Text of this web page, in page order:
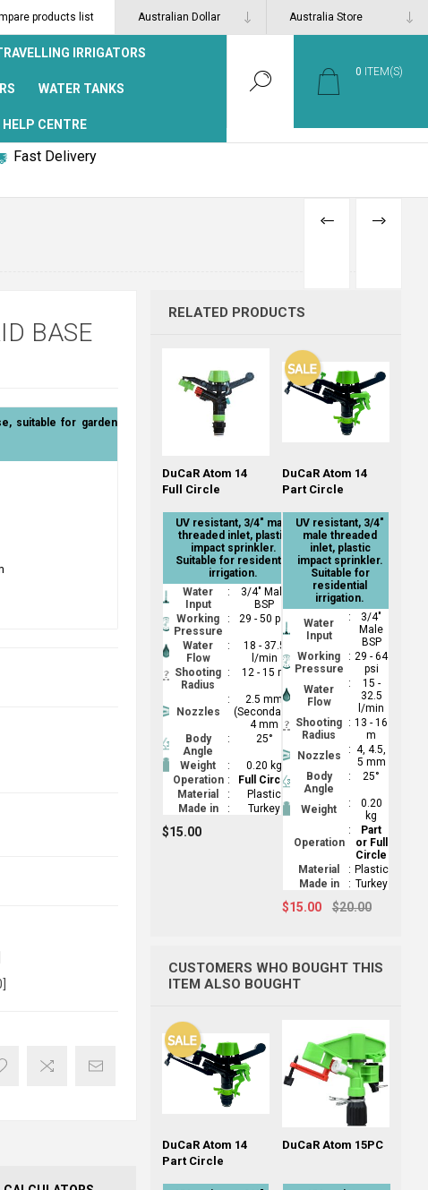
products list
IRRIGATORS
WATER TANKS
HELP CENTRE
0 ITEM(S)
Fast Delivery
PREVIOUS
NEXT
BASE
suitable for garden
RELATED PRODUCTS
DuCaR Atom 14
Full Circle
UV resistant, 3/4" male
threaded inlet, plastic
impact sprinkler.
Suitable for residential
irrigation.
Water
Input
:
3/4" Male
BSP
Working
Pressure
: 29 - 50 psi
Water
Flow
:
18 - 37.5
l/min
Shooting
Radius
: 12 - 15 m
Nozzles
:
2.5 mm
(Secondary);
4 mm
Body
Angle
: 25°
Weight :
0.20 kg
Operation :
Full Circle
Material
:
Plastic
Made in
: Turkey
$15.00
DuCaR Atom 14
Part Circle
UV resistant, 3/4"
male threaded
inlet, plastic
impact sprinkler.
Suitable for
residential
irrigation.
Water
Input
:
3/4"
Male
BSP
Working
Pressure
: 29 - 64
psi
Water
Flow
:
15 -
32.5
l/min
Shooting
Radius
: 13 - 16
m
Nozzles
: 4, 4.5,
5 mm
Body
Angle
: 25°
Weight :
0.20
kg
Operation
:
Part
or Full
Circle
Material
: Plastic
Made in
: Turkey
$15.00 $20.00
CUSTOMERS WHO BOUGHT THIS
ITEM ALSO BOUGHT
DuCaR Atom 14
Part Circle
DuCaR Atom 15PC